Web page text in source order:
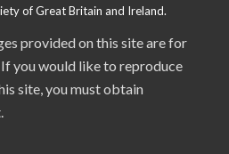
of Great Britain and Ireland.
provided on this site are for
you would like to reproduce
site, you must obtain